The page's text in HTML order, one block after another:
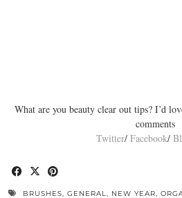
What are you beauty clear out tips? I’d
comments
Twitter/ Facebook/
BRUSHES, GENERAL, NEW YEAR,